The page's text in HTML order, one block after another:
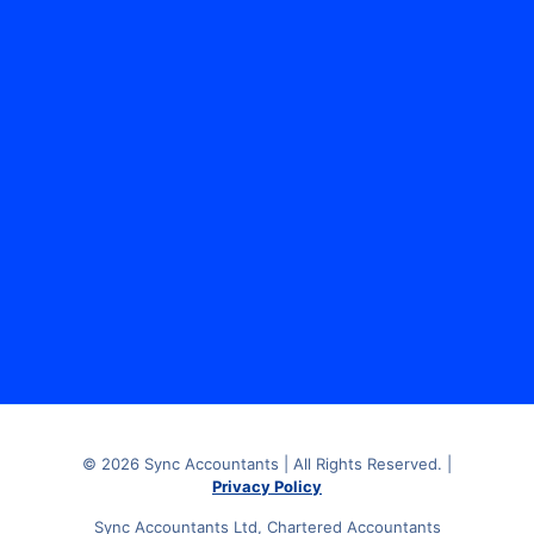
© 2026 Sync Accountants | All Rights Reserved. |
Privacy Policy
Sync Accountants Ltd, Chartered Accountants